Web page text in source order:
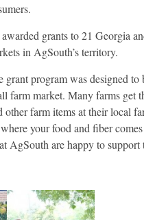
grants to 21 Georgia
in AgSouth’s territory.
grant program was designed to
farm market. Many farms get
other farm items at their local
your food and fiber
AgSouth are happy to support